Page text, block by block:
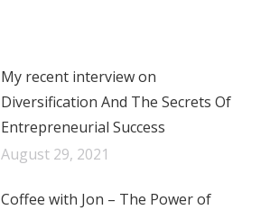
My recent interview on
Diversification And The Secrets Of
Entrepreneurial Success
August 29, 2021
Coffee with Jon – The Power of